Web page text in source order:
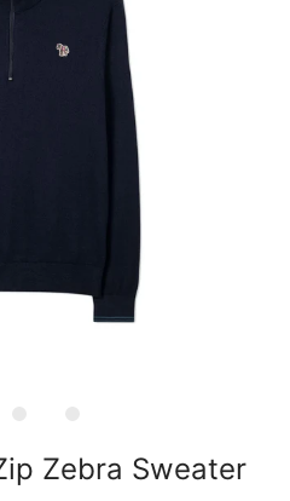
Zebra Sweater